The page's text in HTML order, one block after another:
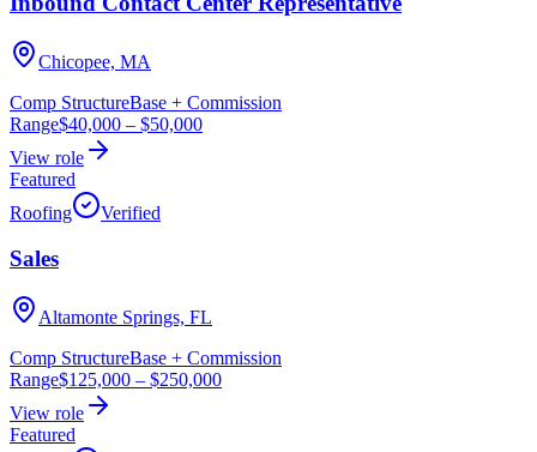
Chicopee, MA
Comp StructureBase + Commission
Range$40,000 – $50,000
View role
Featured
Roofing
Verified
Sales
Altamonte Springs, FL
Comp StructureBase + Commission
Range$125,000 – $250,000
View role
Featured